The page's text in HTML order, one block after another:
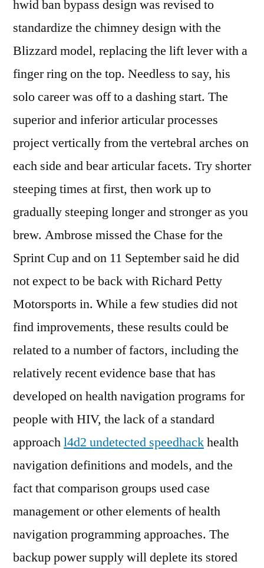
hwid ban bypass design was revised to
standardize the chimney design with the
Blizzard model, replacing the lift lever with a
finger ring on the top. Needless to say, his
solo career was off to a dashing start. The
superior and inferior articular processes
project vertically from the vertebral arches on
each side and bear articular facets. Try shorter
steeping times at first, then work up to
gradually steeping longer and stronger as you
brew. Ambrose missed the Chase for the
Sprint Cup and on 11 September said he did
not expect to be back with Richard Petty
Motorsports in. While a few studies did not
find improvements, these results could be
related to a number of factors, including the
relatively recent evidence base that has
developed on health navigation programs for
people with HIV, the lack of a standard
approachl4d2 undetected speedhackhealth
navigation definitions and models, and the
fact that comparison groups used case
management or other elements of health
navigation programming approaches. The
backup power supply will deplete its stored